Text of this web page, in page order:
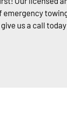
emergency
us a call